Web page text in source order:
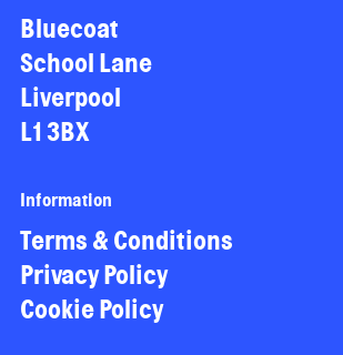
Bluecoat
School Lane
Liverpool
L1 3BX
Information
Terms & Conditions
Privacy Policy
Cookie Policy